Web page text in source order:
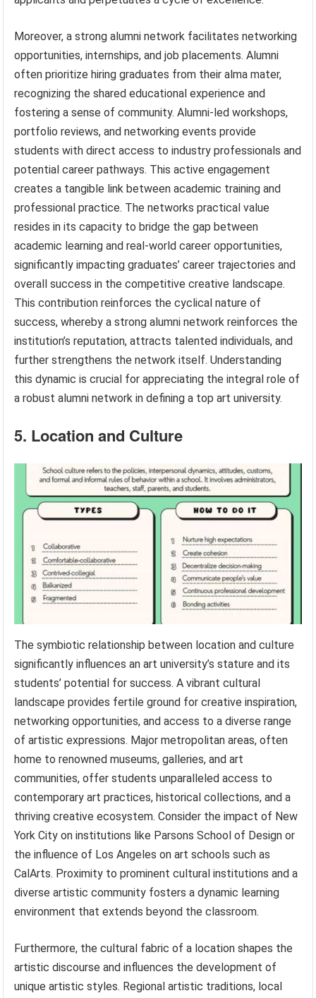
Moreover, a strong alumni network facilitates networking
opportunities, internships, and job placements. Alumni
often prioritize hiring graduates from their alma mater,
recognizing the shared educational experience and
fostering a sense of community. Alumni-led workshops,
portfolio reviews, and networking events provide
students with direct access to industry professionals and
potential career pathways. This active engagement
creates a tangible link between academic training and
professional practice. The networks practical value
resides in its capacity to bridge the gap between
academic learning and real-world career opportunities,
significantly impacting graduates’ career trajectories and
overall success in the competitive creative landscape.
This contribution reinforces the cyclical nature of
success, whereby a strong alumni network reinforces the
institution’s reputation, attracts talented individuals, and
further strengthens the network itself. Understanding
this dynamic is crucial for appreciating the integral role of
a robust alumni network in defining a top art university.
5. Location and Culture
The symbiotic relationship between location and culture
significantly influences an art university’s stature and its
students’ potential for success. A vibrant cultural
landscape provides fertile ground for creative inspiration,
networking opportunities, and access to a diverse range
of artistic expressions. Major metropolitan areas, often
home to renowned museums, galleries, and art
communities, offer students unparalleled access to
contemporary art practices, historical collections, and a
thriving creative ecosystem. Consider the impact of New
York City on institutions like Parsons School of Design or
the influence of Los Angeles on art schools such as
CalArts. Proximity to prominent cultural institutions and a
diverse artistic community fosters a dynamic learning
environment that extends beyond the classroom.
Furthermore, the cultural fabric of a location shapes the
artistic discourse and influences the development of
unique artistic styles. Regional artistic traditions, local